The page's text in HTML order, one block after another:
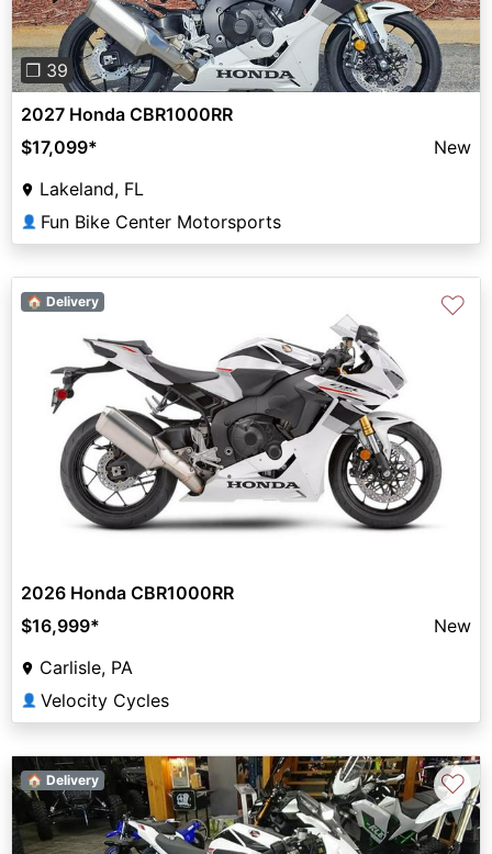
❐ 39
2027 Honda CBR1000RR
$17,099*
New
Lakeland, FL
👤 Fun Bike Center Motorsports
🏠 Delivery ♡
2026 Honda CBR1000RR
$16,999*
New
Carlisle, PA
👤 Velocity Cycles
🏠 Delivery ♡